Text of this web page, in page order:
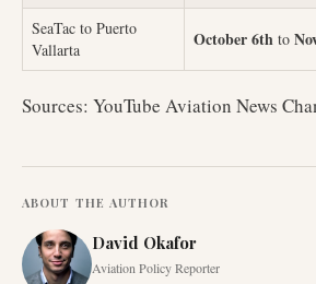
SeaTac to Puerto
Vallarta
October 6th to
Sources: YouTube Aviation News
ABOUT THE AUTHOR
David Okafor
Aviation Policy Reporter